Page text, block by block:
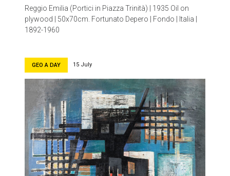
Reggio Emilia (Portici in Piazza Trinità) | 1935 Oil on
plywood | 50x70cm. Fortunato Depero | Fondo | Italia |
1892-1960
GEO A DAY 15 July